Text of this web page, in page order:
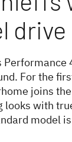
drive
Performance
For the
joins
looks with
model